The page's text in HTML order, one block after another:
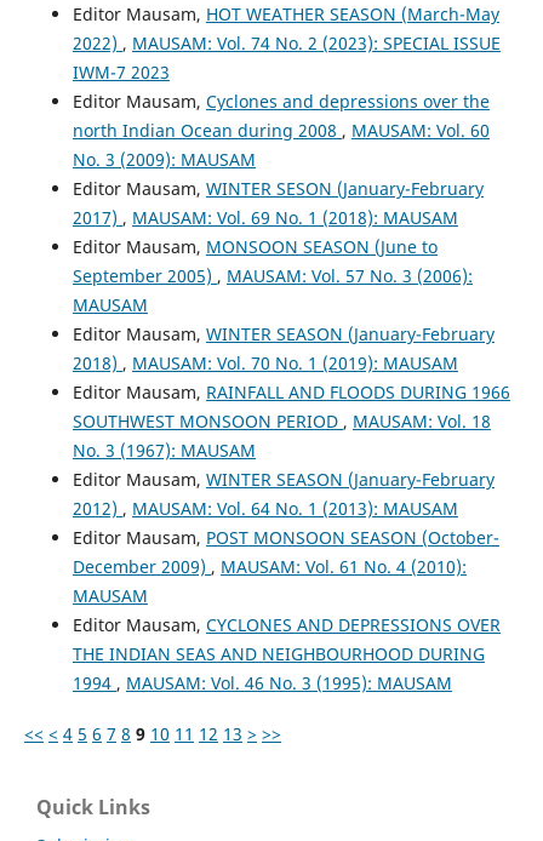
Editor Mausam, HOT WEATHER SEASON (March-May
2022) , MAUSAM: Vol. 74 No. 2 (2023): SPECIAL ISSUE
IWM-7 2023
Editor Mausam, Cyclones and depressions over the
north Indian Ocean during 2008 , MAUSAM: Vol. 60
No. 3 (2009): MAUSAM
Editor Mausam, WINTER SESON (January-February
2017) , MAUSAM: Vol. 69 No. 1 (2018): MAUSAM
Editor Mausam, MONSOON SEASON (June to
September 2005) , MAUSAM: Vol. 57 No. 3 (2006):
MAUSAM
Editor Mausam, WINTER SEASON (January-February
2018) , MAUSAM: Vol. 70 No. 1 (2019): MAUSAM
Editor Mausam, RAINFALL AND FLOODS DURING 1966
SOUTHWEST MONSOON PERIOD , MAUSAM: Vol. 18
No. 3 (1967): MAUSAM
Editor Mausam, WINTER SEASON (January-February
2012) , MAUSAM: Vol. 64 No. 1 (2013): MAUSAM
Editor Mausam, POST MONSOON SEASON (October-
December 2009) , MAUSAM: Vol. 61 No. 4 (2010):
MAUSAM
Editor Mausam, CYCLONES AND DEPRESSIONS OVER
THE INDIAN SEAS AND NEIGHBOURHOOD DURING
1994 , MAUSAM: Vol. 46 No. 3 (1995): MAUSAM
<< < 4 5 6 7 8 9 10 11 12 13 > >>
Quick Links